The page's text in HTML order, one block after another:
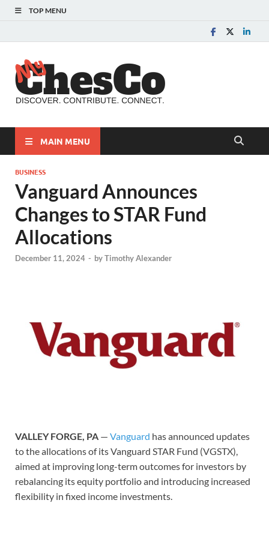
TOP MENU
MAIN MENU
BUSINESS
Vanguard Announces
Changes to STAR Fund
Allocations
December 11, 2024 - byTimothy Alexander
VALLEY FORGE, PA — Vanguard has announced updates
to the allocations of its Vanguard STAR Fund (VGSTX),
aimed at improving long-term outcomes for investors by
rebalancing its equity portfolio and introducing increased
flexibility in fixed income investments.